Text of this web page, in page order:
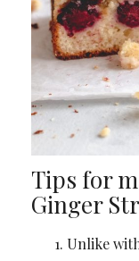
Tips for
Ginger
Unlike